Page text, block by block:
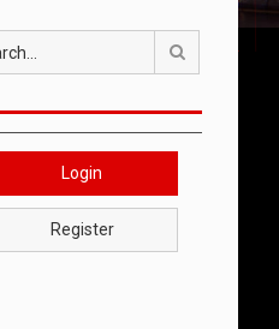
Search
Login
Register